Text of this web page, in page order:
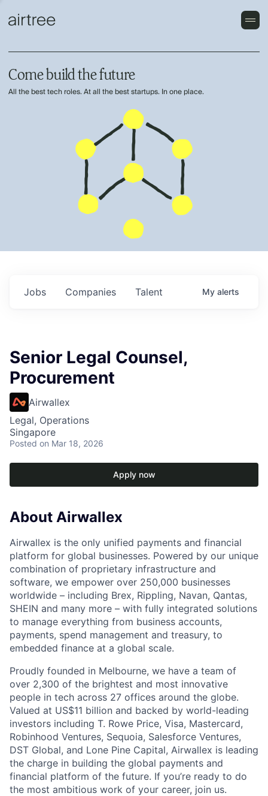
Come build the future
All the best tech roles. At all the best startups. In one place.
Jobs Companies Talent My alerts
Senior Legal Counsel,
Procurement
Airwallex
Legal, Operations
Singapore
Posted on Mar 18, 2026
Apply now
About Airwallex
Airwallex is the only unified payments and financial
platform for global businesses. Powered by our unique
combination of proprietary infrastructure and
software, we empower over 250,000 businesses
worldwide – including Brex, Rippling, Navan, Qantas,
SHEIN and many more – with fully integrated solutions
to manage everything from business accounts,
payments, spend management and treasury, to
embedded finance at a global scale.
Proudly founded in Melbourne, we have a team of
over 2,300 of the brightest and most innovative
people in tech across 27 offices around the globe.
Valued at US$11 billion and backed by world-leading
investors including T. Rowe Price, Visa, Mastercard,
Robinhood Ventures, Sequoia, Salesforce Ventures,
DST Global, and Lone Pine Capital, Airwallex is leading
the charge in building the global payments and
financial platform of the future. If you’re ready to do
the most ambitious work of your career, join us.